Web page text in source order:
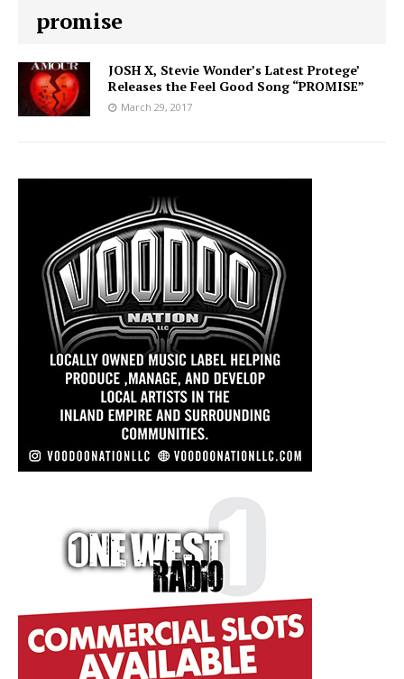
promise
JOSH X, Stevie Wonder’s Latest Protege’
Releases the Feel Good Song “PROMISE”
March 29, 2017